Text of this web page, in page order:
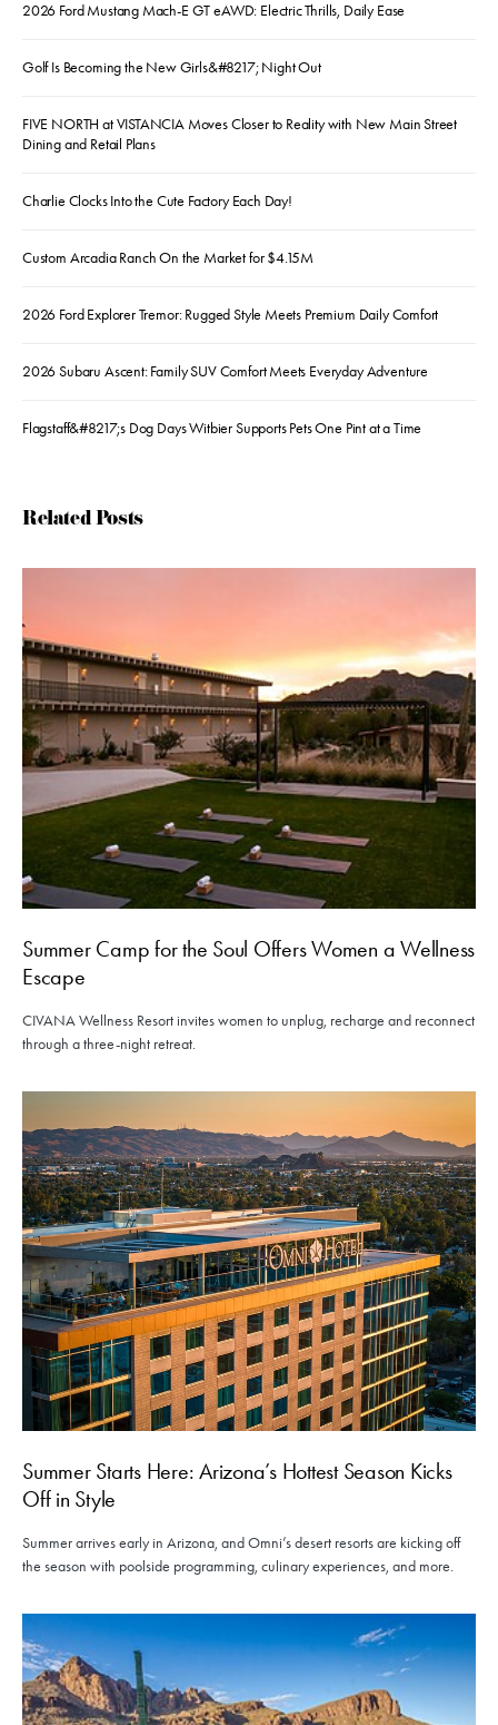
2026 Ford Mustang Mach-E GT eAWD: Electric Thrills, Daily Ease
Golf Is Becoming the New Girls&#8217; Night Out
FIVE NORTH at VISTANCIA Moves Closer to Reality with New Main Street
Dining and Retail Plans
Charlie Clocks Into the Cute Factory Each Day!
Custom Arcadia Ranch On the Market for $4.15M
2026 Ford Explorer Tremor: Rugged Style Meets Premium Daily Comfort
2026 Subaru Ascent: Family SUV Comfort Meets Everyday Adventure
Flagstaff&#8217;s Dog Days Witbier Supports Pets One Pint at a Time
Related Posts
Summer Camp for the Soul Offers Women a Wellness
Escape
CIVANA Wellness Resort invites women to unplug, recharge and reconnect
through a three-night retreat.
Summer Starts Here: Arizona’s Hottest Season Kicks
Off in Style
Summer arrives early in Arizona, and Omni’s desert resorts are kicking off
the season with poolside programming, culinary experiences, and more.